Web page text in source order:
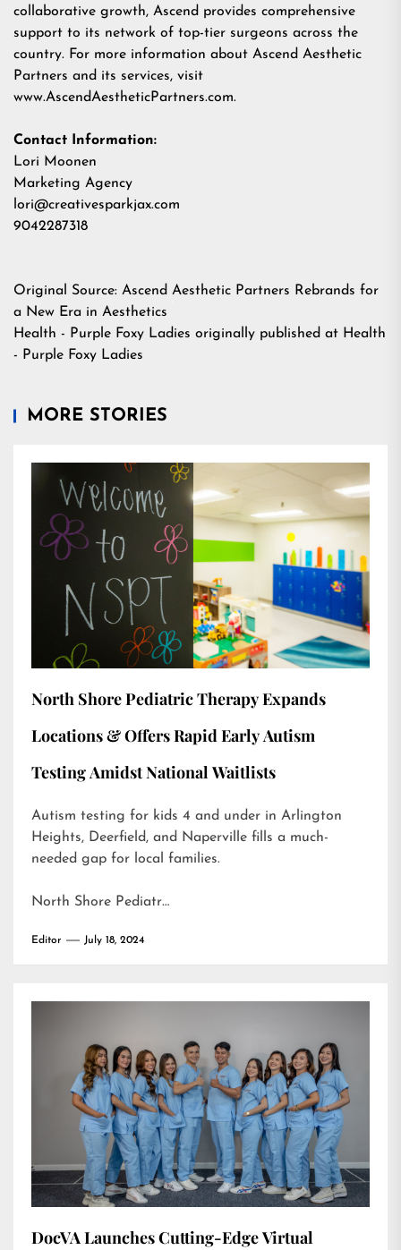
collaborative growth, Ascend provides comprehensive
support to its network of top-tier surgeons across the
country. For more information about Ascend Aesthetic
Partners and its services, visit
www.AscendAestheticPartners.com.
Contact Information:
Lori Moonen
Marketing Agency
lori@creativesparkjax.com
9042287318
Original Source: Ascend Aesthetic Partners Rebrands for
a New Era in Aesthetics
Health - Purple Foxy Ladies originally published at Health
- Purple Foxy Ladies
MORE STORIES
North Shore Pediatric Therapy Expands
Locations & Offers Rapid Early Autism
Testing Amidst National Waitlists
Autism testing for kids 4 and under in Arlington
Heights, Deerfield, and Naperville fills a much-
needed gap for local families.
North Shore Pediatr…
Editor July 18, 2024
DocVA Launches Cutting-Edge Virtual